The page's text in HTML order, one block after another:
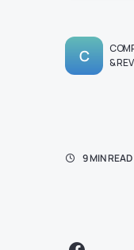
C
&
9 MIN READ